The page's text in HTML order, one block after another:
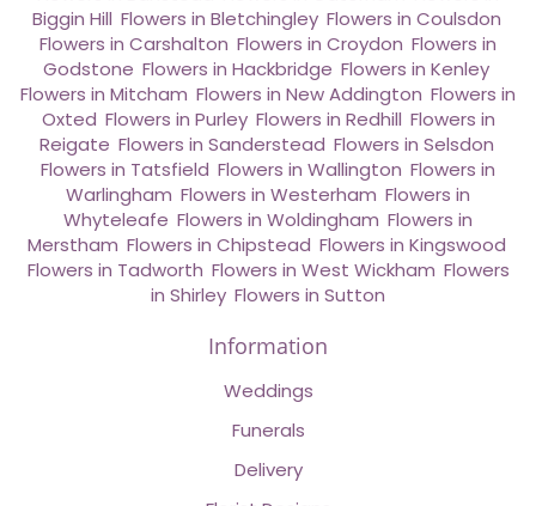
Biggin Hill Flowers in Bletchingley, Flowers in Coulsdon
Flowers in Carshalton Flowers in Croydon Flowers in
Godstone Flowers in Hackbridge Flowers in Kenley
Flowers in Mitcham Flowers in New Addington Flowers in
Oxted Flowers in Purley, Flowers in Redhill Flowers in
Reigate Flowers in Sanderstead Flowers in Selsdon
Flowers in Tatsfield Flowers in Wallington Flowers in
Warlingham Flowers in Westerham Flowers in
Whyteleafe Flowers in Woldingham Flowers in
Merstham Flowers in Chipstead Flowers in Kingswood
Flowers in Tadworth Flowers in West Wickham Flowers
in Shirley Flowers in Sutton
Information
Weddings
Funerals
Delivery